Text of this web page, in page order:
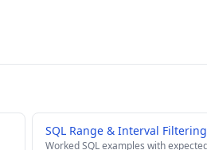
SQL Range & Interval
Worked SQL examples with